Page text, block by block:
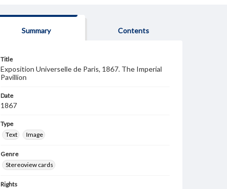
Summary Contents
Title
Exposition Universelle de Paris, 1867. The Imperial
Pavillion
Date
1867
Type
Text
Image
Genre
Stereoview cards
Rights